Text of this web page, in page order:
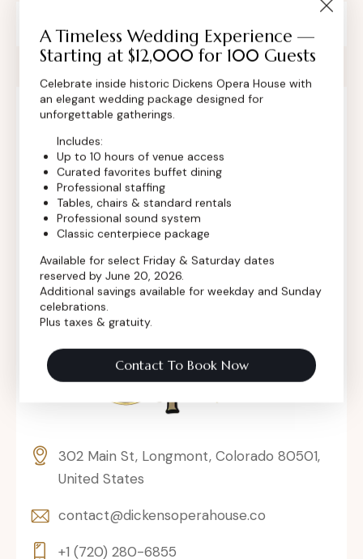
Private Event Software powered by Tripleseat
Contact Info
302 Main St, Longmont, Colorado 80501,
United States
contact@dickensoperahouse.co
+1 (720) 280-6855
A Timeless Wedding Experience —
Starting at $12,000 for 100 Guests
Celebrate inside historic Dickens Opera House with
an elegant wedding package designed for
unforgettable gatherings.
Includes:
Up to 10 hours of venue access
Curated favorites buffet dining
Professional staffing
Tables, chairs & standard rentals
Professional sound system
Classic centerpiece package
Available for select Friday & Saturday dates
reserved by June 20, 2026.
Additional savings available for weekday and Sunday
celebrations.
Plus taxes & gratuity.
Contact To Book Now